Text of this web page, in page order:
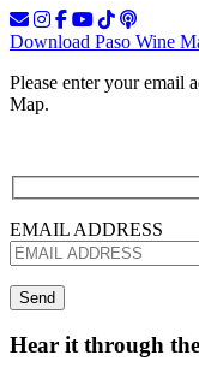
Download Paso Wine
Please enter your email
Map.
EMAIL ADDRESS
Hear it through